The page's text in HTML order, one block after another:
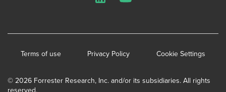
© 2026 Forrester Research, Inc. and/or its subsidiaries. All rights
Terms of use Privacy Policy Cookie Settings
LinkedInYouTube